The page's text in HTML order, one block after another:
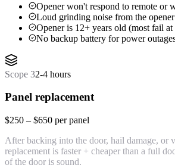
Opener won't respond to remote or
Loud grinding noise from the opener
Opener is 12+ years old (most fail
No backup battery for power
Scope 32-4 hours
Panel replacement
$250 – $650 per panel
After backing into the door, hail damage, or
replacement is faster + cheaper than a full
of the door is sound.